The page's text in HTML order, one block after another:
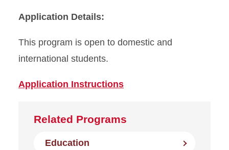
Application Details:
This program is open to domestic and
international students.
Application Instructions
Related Programs
Education